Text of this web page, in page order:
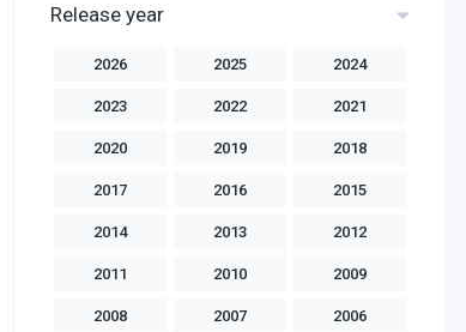
Release year
2026 2025 2024
2023 2022 2021
2020 2019 2018
2017 2016 2015
2014 2013 2012
2011 2010 2009
2008 2007 2006